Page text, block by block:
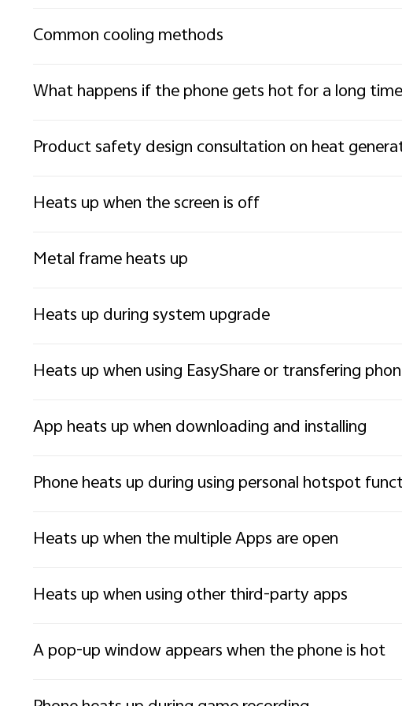
Common cooling methods
What happens if the phone gets hot for a long
Product safety design consultation on heat
Heats up when the screen is off
Metal frame heats up
Heats up during system upgrade
Heats up when using EasyShare or transfering
App heats up when downloading and installing
Phone heats up during using personal hotspot
Heats up when the multiple Apps are open
Heats up when using other third-party apps
A pop-up window appears when the phone is hot